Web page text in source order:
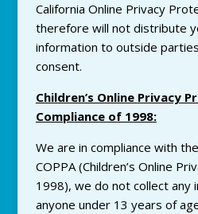
California Online Privacy
therefore will not distribute
information to outside
consent.
Children’s Online Privacy
Compliance of 1998:
We are in compliance with
COPPA (Children’s Online
1998), we do not collect any
anyone under 13 years of